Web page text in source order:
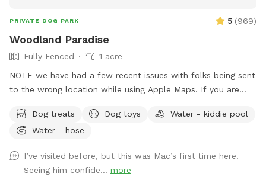
PRIVATE DOG PARK 5 (969)
Woodland Paradise
Fully Fenced
1 acre
NOTE we have had a few recent issues with folks being sent
to the wrong location while using Apple Maps. If you are
Maps as an alternative. The driveway is well marked with
Sniffspot signs. Fully fenced, lightly wooded yard, about an
kennels in case you need to separate dogs or get in out of
the weather. Plenty of shade. The property contains many
Dog treats Dog toys
Water - kiddie pool
Water - hose
I’ve visited before, but this was Mac’s first time here.
Seeing him confide... more